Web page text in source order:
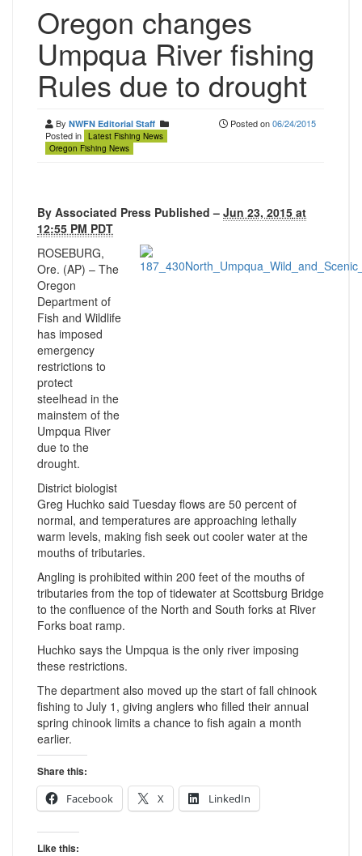
Oregon changes
Umpqua River fishing
Rules due to drought
By NWFN Editorial Staff
Posted in Latest Fishing News
Oregon Fishing News
Posted on06/24/2015
By Associated Press Published – Jun 23, 2015 at
12:55 PM PDT
ROSEBURG,
Ore. (AP) – The
Oregon
Department of
Fish and Wildlife
has imposed
emergency
restrictions to
protect
steelhead in the
mainstem of the
Umpqua River
due to the
drought.
District biologist
Greg Huchko said Tuesday flows are 50 percent of
normal, and temperatures are approaching lethally
warm levels, making fish seek out cooler water at the
mouths of tributaries.
Angling is prohibited within 200 feet of the mouths of
tributaries from the top of tidewater at Scottsburg Bridge
to the confluence of the North and South forks at River
Forks boat ramp.
Huchko says the Umpqua is the only river imposing
these restrictions.
The department also moved up the start of fall chinook
fishing to July 1, giving anglers who filled their annual
spring chinook limits a chance to fish again a month
earlier.
Share this:
Facebook
X LinkedIn
Like this: